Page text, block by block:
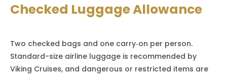
Checked Luggage Allowance
Two checked bags and one carry‑on per person.
Standard-size airline luggage is recommended by
Viking Cruises, and dangerous or restricted items are